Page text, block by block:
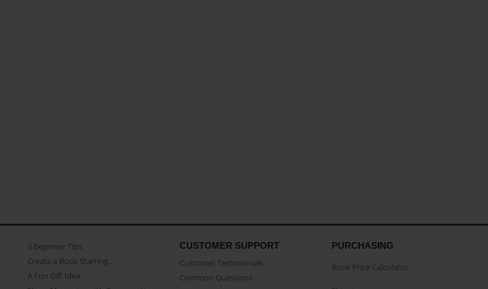
3 beginner Tips
Create a Book Starring...
A Fun Gift Idea
CUSTOMER SUPPORT
Customer Testimonials
Common Questions
PURCHASING
Book Price Calculator